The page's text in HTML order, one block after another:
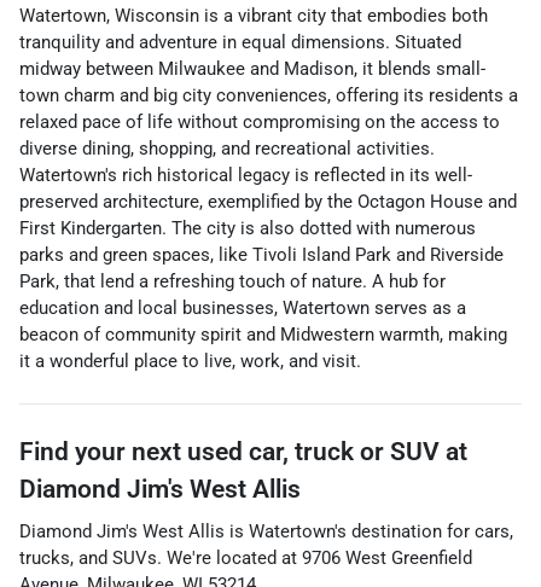
Watertown, Wisconsin is a vibrant city that embodies both
tranquility and adventure in equal dimensions. Situated
midway between Milwaukee and Madison, it blends small-
town charm and big city conveniences, offering its residents a
relaxed pace of life without compromising on the access to
diverse dining, shopping, and recreational activities.
Watertown's rich historical legacy is reflected in its well-
preserved architecture, exemplified by the Octagon House and
First Kindergarten. The city is also dotted with numerous
parks and green spaces, like Tivoli Island Park and Riverside
Park, that lend a refreshing touch of nature. A hub for
education and local businesses, Watertown serves as a
beacon of community spirit and Midwestern warmth, making
it a wonderful place to live, work, and visit.
Find your next used car, truck or SUV at
Diamond Jim's West Allis
Diamond Jim's West Allis is Watertown's destination for cars,
trucks, and SUVs. We're located at 9706 West Greenfield